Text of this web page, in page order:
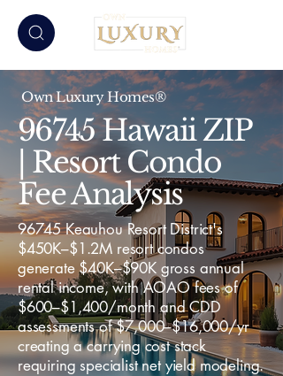
Own Luxury Homes®
96745 Hawaii ZIP
| Resort Condo
Fee Analysis
96745 Keauhou Resort District's
$450K–$1.2M resort condos
generate $40K–$90K gross annual
rental income, with AOAO fees of
$600–$1,400/month and CDD
assessments of $7,000–$16,000/yr
creating a carrying cost stack
requiring specialist net yield modeling.